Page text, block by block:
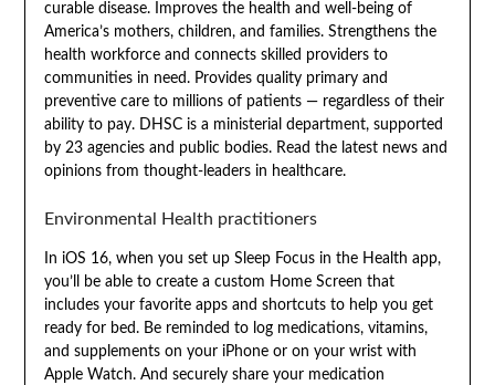
curable disease. Improves the health and well-being of
America’s mothers, children, and families. Strengthens the
health workforce and connects skilled providers to
communities in need. Provides quality primary and
preventive care to millions of patients — regardless of their
ability to pay. DHSC is a ministerial department, supported
by 23 agencies and public bodies. Read the latest news and
opinions from thought-leaders in healthcare.
Environmental Health practitioners
In iOS 16, when you set up Sleep Focus in the Health app,
you’ll be able to create a custom Home Screen that
includes your favorite apps and shortcuts to help you get
ready for bed. Be reminded to log medications, vitamins,
and supplements on your iPhone or on your wrist with
Apple Watch. And securely share your medication